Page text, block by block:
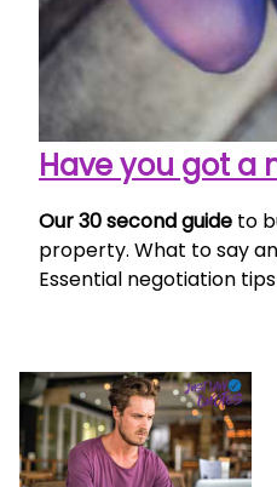
Have you got a
Our 30 second guide to
property. What to say
Essential negotiation